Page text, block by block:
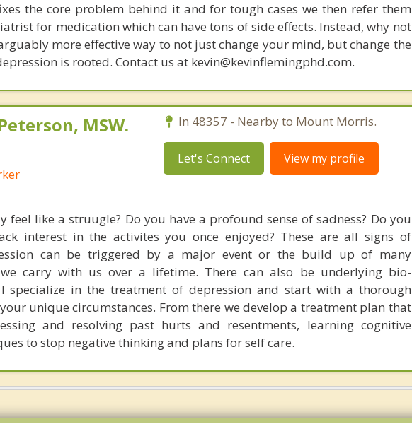
the core problem behind it and for tough cases we then refer them
for medication which can have tons of side effects. Instead, why not
more effective way to not just change your mind, but change the
is rooted. Contact us at kevin@kevinflemingphd.com.
MSW.
In 48357 - Nearby to Mount Morris.
Let's Connect View my profile
feel like a struugle? Do you have a profound sense of sadness? Do you
interest in the activites you once enjoyed? These are all signs of
can be triggered by a major event or the build up of many
carry with us over a lifetime. There can also be underlying bio-
I specialize in the treatment of depression and start with a thorough
unique circumstances. From there we develop a treatment plan that
and resolving past hurts and resentments, learning cognitive
to stop negative thinking and plans for self care.